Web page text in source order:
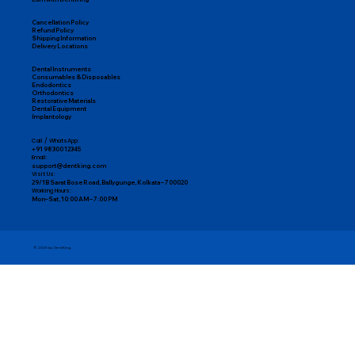
Cancellation Policy
Refund Policy
Shipping Information
Delivery Locations
Dental Instruments
Consumables & Disposables
Endodontics
Orthodontics
Restorative Materials
Dental Equipment
Implantology
Call / WhatsApp:
+91 98300 12345
Email:
support@dentking.com
Visit Us:
29/1B Sarat Bose Road, Ballygunge, Kolkata – 700020
Working Hours:
Mon–Sat, 10:00 AM – 7:00 PM
© 2025 by DentKing.